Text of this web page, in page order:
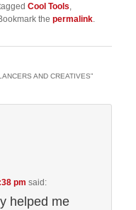
Cool Tools
Bookmark thepermalink
AND CREATIVES”
pm said:
helped me